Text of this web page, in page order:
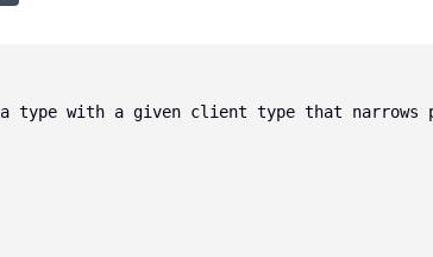
type with a given client type that